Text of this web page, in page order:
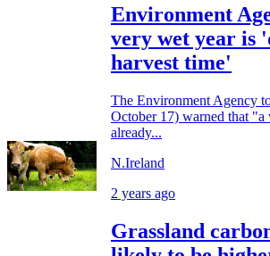
Environment
very wet year is
harvest time'
The Environment Agency
October 17) warned that "a
already...
N.Ireland
2 years ago
Grassland